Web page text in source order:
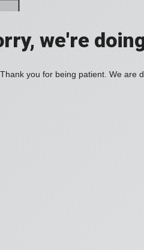
we're
Thank you for being patient. We are